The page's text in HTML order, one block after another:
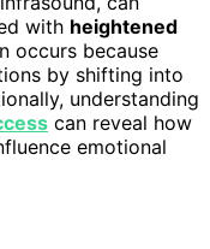
with heightened
occurs because
by shifting into
understanding
can reveal how
emotional